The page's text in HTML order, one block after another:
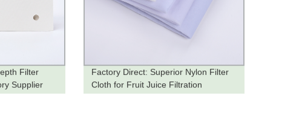
Filter
Supplier
Factory Direct: Superior Nylon Filter
Cloth for Fruit Juice Filtration